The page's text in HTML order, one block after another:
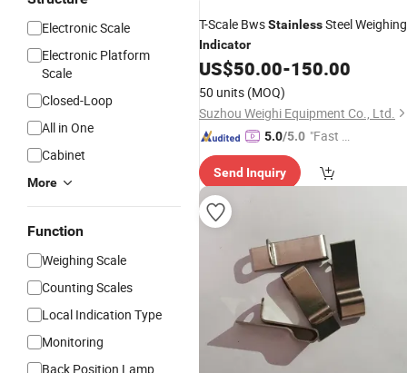
Electronic Scale
Electronic Platform
Scale
Closed-Loop
All in One
Cabinet
More
Function
Weighing Scale
Counting Scales
Local Indication Type
Monitoring
Back Position Lamp
T-Scale BwsStainlessSteel Weighing
Indicator
US$50.00-150.00
50 units (MOQ)
Suzhou Weighi Equipment Co., Ltd.
5.0/5.0 "Fast Di
Send Inquiry